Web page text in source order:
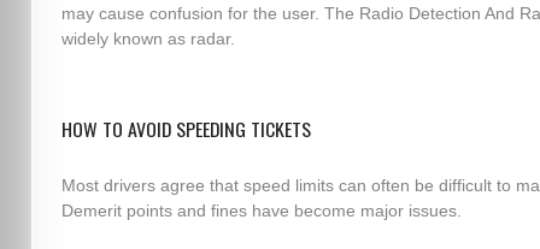
may cause confusion for the user. The Radio Detection And
widely known as radar.
HOW TO AVOID SPEEDING TICKETS
Most drivers agree that speed limits can often be difficult to
Demerit points and fines have become major issues.